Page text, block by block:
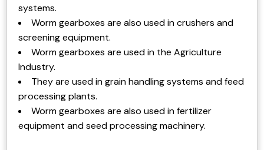
systems.
Worm gearboxes are also used in crushers and
screening equipment.
Worm gearboxes are used in the Agriculture
Industry.
They are used in grain handling systems and feed
processing plants.
Worm gearboxes are also used in fertilizer
equipment and seed processing machinery.